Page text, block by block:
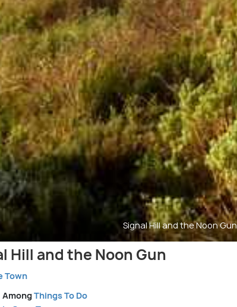
Signal Hill and the Noon Gun
Hill and the Noon Gun
Town
AmongThings To Do